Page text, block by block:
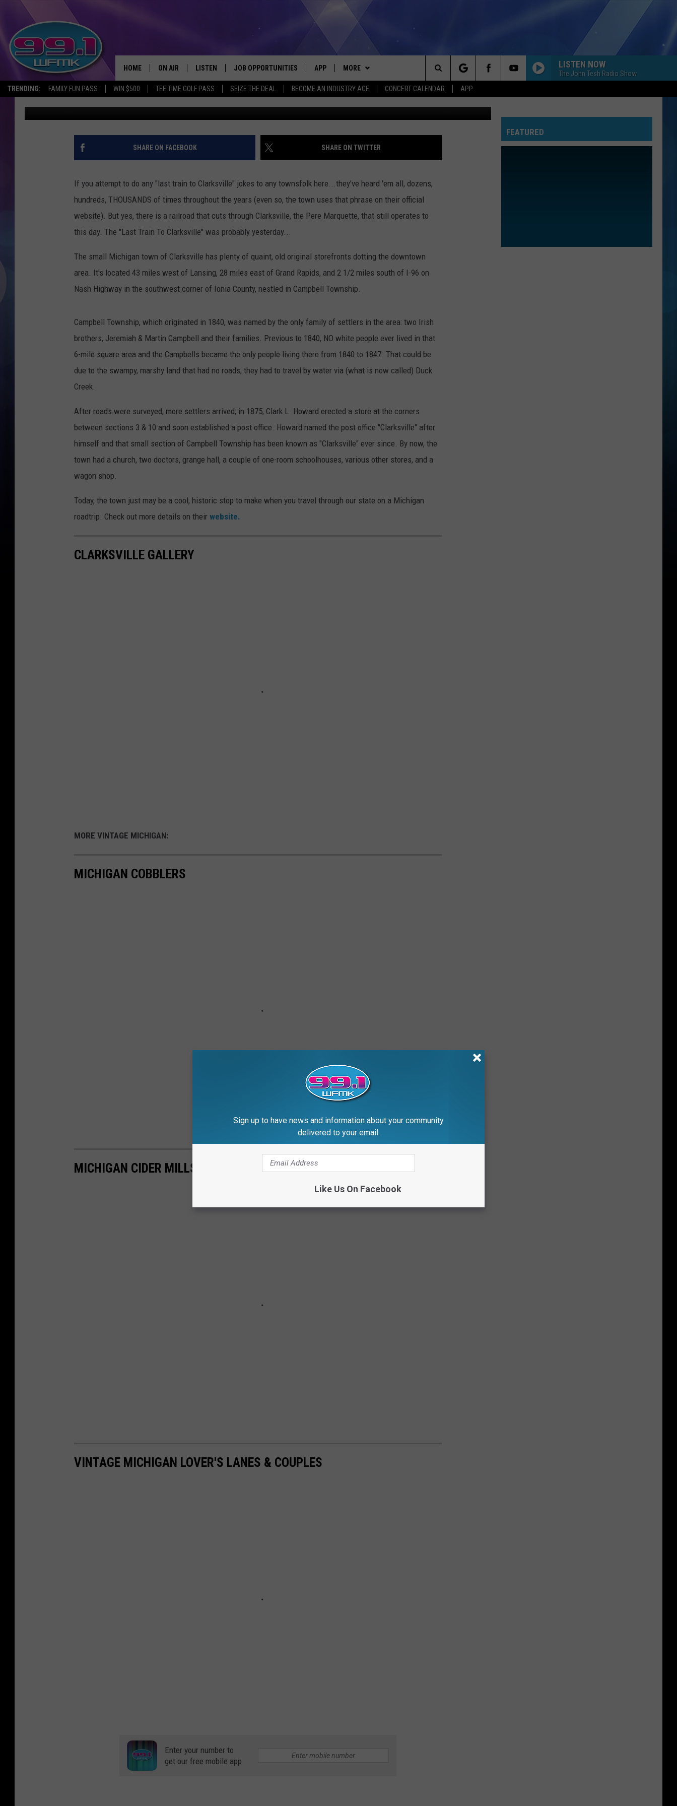
TRENDING: FAMILY FUN PASS WIN $500 TEE TIME GOLF PASS SEIZE THE DEAL BECOME AN INDUSTRY ACE CONCERT CALENDAR APP
HOME ON AIR
SHOWS
SCOTT CLOW
JOHN ROBINSON
JOHN TESH
LISTEN
LISTEN LIVE
WFMK APP
ALEXA
RECENTLY PLAYED
JOB OPPORTUNITIES APP
DOWNLOAD ANDROID
MORE
CONTEST RULES
CONTEST SUPPORT
CONTACT US
HELP & CONTACT INFO
SEND FEEDBACK
INDUSTRY ACE INQUIRY
MORE
NEWSLETTER
LISTEN NOW
The John Tesh Radio Show
Search
The
Site
THE IONIA COUNTY TOWN OF CLARKSVILLE,
MICHIGAN: EARLY 1900S
John Robinson Published: December 17, 2020 antiquesnorthstar, ebay
SHARE ON FACEBOOK SHARE ON TWITTER
If you attempt to do any "last train to Clarksville" jokes to any townsfolk here...they've heard 'em all, dozens,
hundreds, THOUSANDS of times throughout the years (even so, the town uses that phrase on their official
website). But yes, there is a railroad that cuts through Clarksville, the Pere Marquette, that still operates to
this day. The "Last Train To Clarksville" was probably yesterday...
The small Michigan town of Clarksville has plenty of quaint, old original storefronts dotting the downtown
area. It's located 43 miles west of Lansing, 28 miles east of Grand Rapids, and 2 1/2 miles south of I-96 on
Nash Highway in the southwest corner of Ionia County, nestled in Campbell Township.
Campbell Township, which originated in 1840, was named by the only family of settlers in the area: two Irish
brothers, Jeremiah & Martin Campbell and their families. Previous to 1840, NO white people ever lived in that
6-mile square area and the Campbells became the only people living there from 1840 to 1847. That could be
due to the swampy, marshy land that had no roads; they had to travel by water via (what is now called) Duck
Creek.
After roads were surveyed, more settlers arrived; in 1875, Clark L. Howard erected a store at the corners
between sections 3 & 10 and soon established a post office. Howard named the post office "Clarksville" after
himself and that small section of Campbell Township has been known as "Clarksville" ever since. By now, the
town had a church, two doctors, grange hall, a couple of one-room schoolhouses, various other stores, and a
wagon shop.
Today, the town just may be a cool, historic stop to make when you travel through our state on a Michigan
roadtrip. Check out more details on their website.
CLARKSVILLE GALLERY
MORE VINTAGE MICHIGAN:
MICHIGAN COBBLERS
MICHIGAN CIDER MILLS
VINTAGE MICHIGAN LOVER'S LANES & COUPLES
Enter your number to
get our free mobile app
FEATURED
Sign up to have news and information about your community
delivered to your email.
Like Us On Facebook